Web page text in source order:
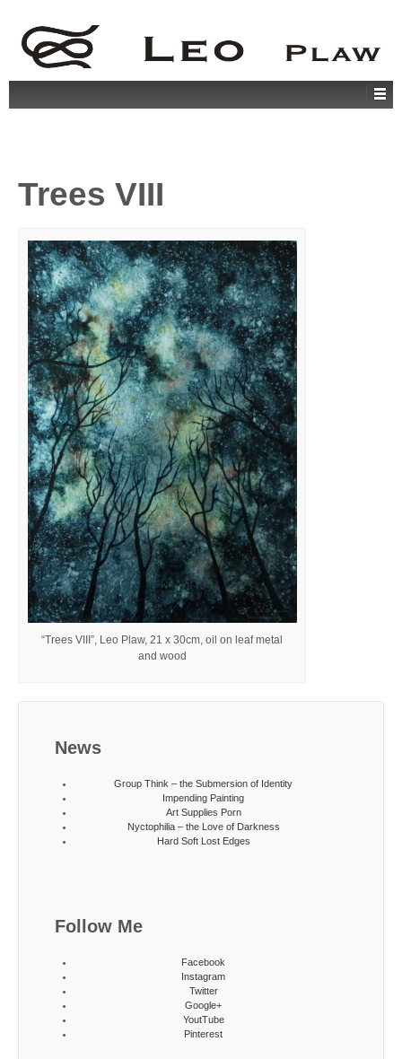
Trees VIII
“Trees VIII”, Leo Plaw, 21 x 30cm, oil on leaf metal
and wood
News
Group Think – the Submersion of Identity
Impending Painting
Art Supplies Porn
Nyctophilia – the Love of Darkness
Hard Soft Lost Edges
Follow Me
Facebook
Instagram
Twitter
Google+
YoutTube
Pinterest